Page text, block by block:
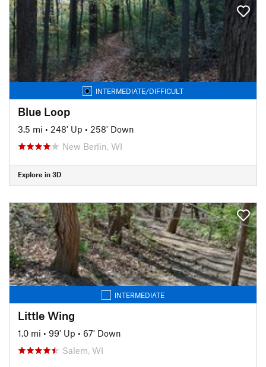
INTERMEDIATE/DIFFICULT
Blue Loop
3.5 mi • 248' Up • 258' Down
New Berlin, WI
Explore in 3D
INTERMEDIATE
Little Wing
1.0 mi • 99' Up • 67' Down
Salem, WI